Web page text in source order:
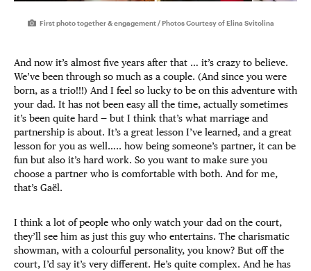
First photo together & engagement / Photos Courtesy of Elina Svitolina
And now it’s almost five years after that … it’s crazy to believe.
We’ve been through so much as a couple. (And since you were
born, as a trio!!!) And I feel so lucky to be on this adventure with
your dad. It has not been easy all the time, actually sometimes
it’s been quite hard — but I think that’s what marriage and
partnership is about. It’s a great lesson I’ve learned, and a great
lesson for you as well….. how being someone’s partner, it can be
fun but also it’s hard work. So you want to make sure you
choose a partner who is comfortable with both. And for me,
that’s Gaël.
I think a lot of people who only watch your dad on the court,
they’ll see him as just this guy who entertains. The charismatic
showman, with a colourful personality, you know? But off the
court, I’d say it’s very different. He’s quite complex. And he has